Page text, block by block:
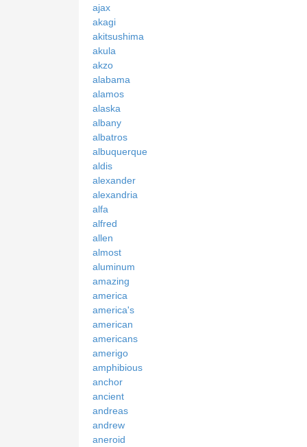
ajax
akagi
akitsushima
akula
akzo
alabama
alamos
alaska
albany
albatros
albuquerque
aldis
alexander
alexandria
alfa
alfred
allen
almost
aluminum
amazing
america
america's
american
americans
amerigo
amphibious
anchor
ancient
andreas
andrew
aneroid